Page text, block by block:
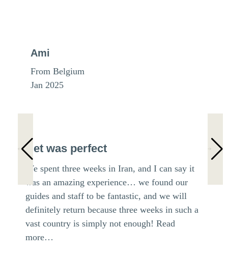
Ami
From Belgium
Jan 2025
Het was perfect
We spent three weeks in Iran, and I can say it
was an amazing experience… we found our
guides and staff to be fantastic, and we will
definitely return because three weeks in such a
vast country is simply not enough! Read
more…